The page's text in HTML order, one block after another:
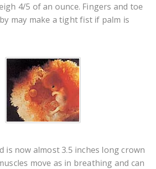
4/5 of an ounce. Fingers and toe
may make a tight fist if palm is
is now almost 3.5 inches long crown
move as in breathing and can